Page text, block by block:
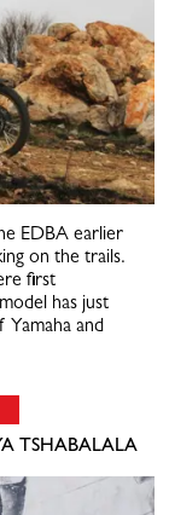
EDBA earlier
on the trails.
first
has just
and
TSHABALALA